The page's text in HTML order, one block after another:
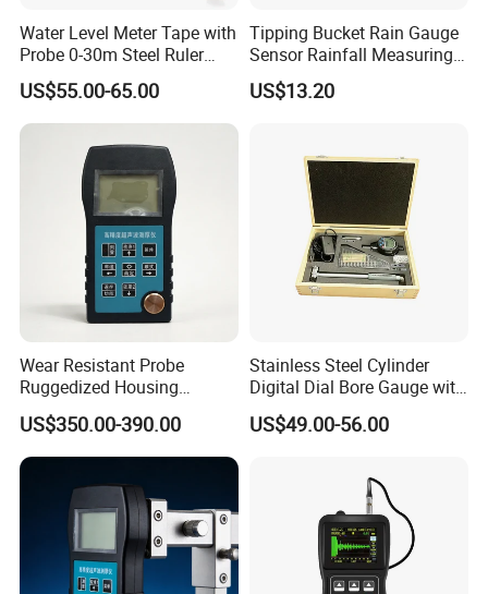
Water Level Meter Tape with
Probe 0-30m Steel Ruler
Tape for Deep Measuring
US$55.00-65.00
Tipping Bucket Rain Gauge
Sensor Rainfall Measuring
Device Meter for IoT
US$13.20
Wear Resistant Probe
Ruggedized Housing
Automatic Material Velocity
Calibration Ultrasonic
Thickness Gauge
US$350.00-390.00
Stainless Steel Cylinder
Digital Dial Bore Gauge with
50-160mm Range
US$49.00-56.00